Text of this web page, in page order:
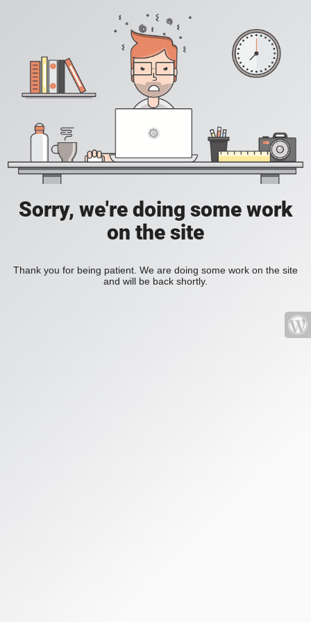
Sorry, we're doing some work
on the site
Thank you for being patient. We are doing some work on the site
and will be back shortly.